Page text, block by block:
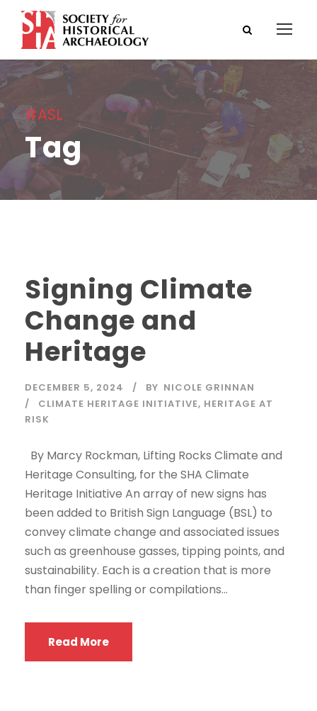
#ASL
Tag
Signing Climate
Change and
Heritage
DECEMBER 5, 2024 BY NICOLE GRINNAN
CLIMATE HERITAGE INITIATIVE, HERITAGE AT
RISK
By Marcy Rockman, Lifting Rocks Climate and
Heritage Consulting, for the SHA Climate
Heritage Initiative An array of new signs has
been added to British Sign Language (BSL) to
convey climate change and associated issues
such as greenhouse gasses, tipping points, and
sustainability. Each is a creation that is more
than finger spelling or compilations...
Read More